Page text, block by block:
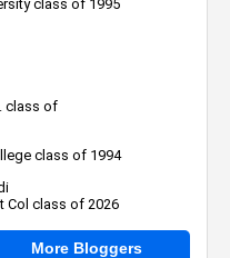
class of 1995
class of
class of 1994
Col class of 2026
More Bloggers